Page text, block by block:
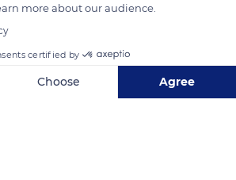
more about our audience.
certified by
Choose Agree